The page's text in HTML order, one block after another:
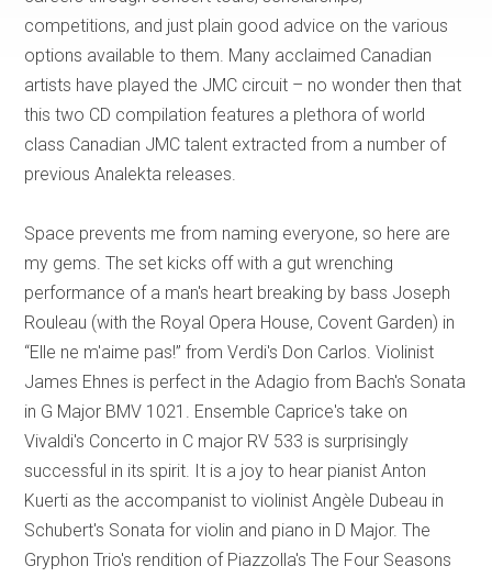
competitions, and just plain good advice on the various
options available to them. Many acclaimed Canadian
artists have played the JMC circuit – no wonder then that
this two CD compilation features a plethora of world
class Canadian JMC talent extracted from a number of
previous Analekta releases.
Space prevents me from naming everyone, so here are
my gems. The set kicks off with a gut wrenching
performance of a man's heart breaking by bass Joseph
Rouleau (with the Royal Opera House, Covent Garden) in
“Elle ne m'aime pas!” from Verdi's Don Carlos. Violinist
James Ehnes is perfect in the Adagio from Bach's Sonata
in G Major BMV 1021. Ensemble Caprice's take on
Vivaldi's Concerto in C major RV 533 is surprisingly
successful in its spirit. It is a joy to hear pianist Anton
Kuerti as the accompanist to violinist Angèle Dubeau in
Schubert's Sonata for violin and piano in D Major. The
Gryphon Trio's rendition of Piazzolla's The Four Seasons